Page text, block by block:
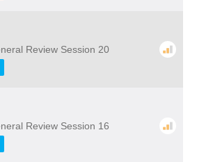
Review Session 20
Review Session 16